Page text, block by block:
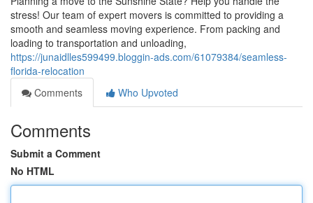
stress! Our team of expert movers is committed to providing a
smooth and seamless moving experience. From packing and
loading to transportation and unloading,
https://junaidlles599499.bloggin-ads.com/61079384/seamless-
florida-relocation
Comments
Who Upvoted
Comments
Submit a Comment
No HTML